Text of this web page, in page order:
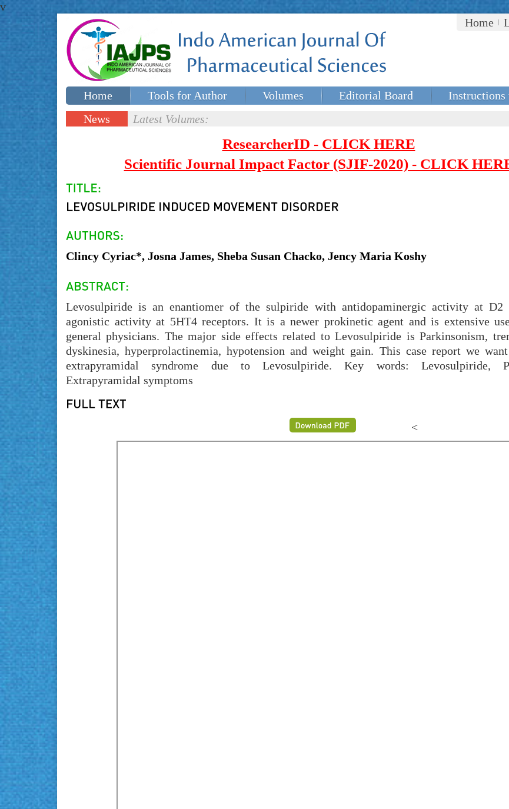
v
Home
Home Tools for Author Volumes Editorial Board Instructions
Special issues
News
Latest Volumes:
ResearcherID - CLICK HERE
Scientific Journal Impact Factor (SJIF-2020) - CLICK
Clincy Cyriac*, Josna James, Sheba Susan Chacko, Jency Maria Koshy
Levosulpiride is an enantiomer of the sulpiride with antidopaminergic activity at D2
agonistic activity at 5HT4 receptors. It is a newer prokinetic agent and is extensive
general physicians. The major side effects related to Levosulpiride is Parkinsonism,
dyskinesia, hyperprolactinemia, hypotension and weight gain. This case report we
extrapyramidal syndrome due to Levosulpiride. Key words: Levosulpiride,
Extrapyramidal symptoms
<